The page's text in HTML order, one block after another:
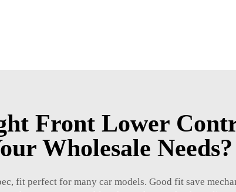
Front Lower
Wholesale Needs?
fit perfect for many car models. Good fit save